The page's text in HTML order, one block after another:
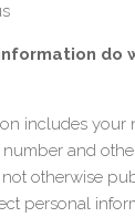
do
includes your
and
not otherwise
personal